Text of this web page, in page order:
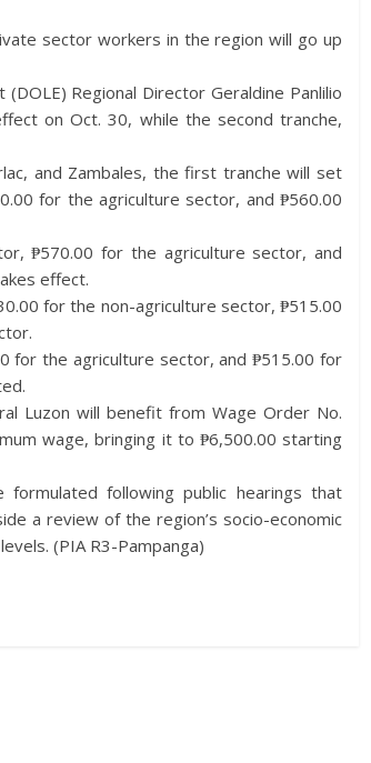
sector workers in the region will go up
Regional Director Geraldine Panlilio
on Oct. 30, while the second tranche,
and Zambales, the first tranche will set
for the agriculture sector, and ₱560.00
₱570.00 for the agriculture sector, and
effect.
for the non-agriculture sector, ₱515.00
for the agriculture sector, and ₱515.00 for
Luzon will benefit from Wage Order No.
wage, bringing it to ₱6,500.00 starting
following public hearings that
a review of the region’s socio-economic
(PIA R3-Pampanga)